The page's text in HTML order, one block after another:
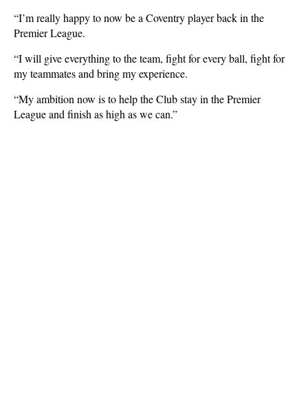
“I’m really happy to now be a Coventry player back in the
Premier League.
“I will give everything to the team, fight for every ball, fight for
my teammates and bring my experience.
“My ambition now is to help the Club stay in the Premier
League and finish as high as we can.”